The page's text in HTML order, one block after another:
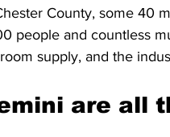
County, some 40
people and countless
supply, and the
are all